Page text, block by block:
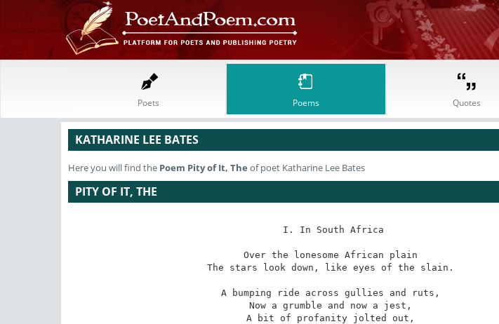
Poets Poems Quotes
KATHARINE LEE BATES
Here you will find the Poem Pity of It, The of poet Katharine Lee Bates
PITY OF IT, THE
I. In South Africa
Over the lonesome African plain
The stars look down, like eyes of the slain.
A bumping ride across gullies and ruts,
Now a grumble and now a jest,
A bit of profanity jolted out,